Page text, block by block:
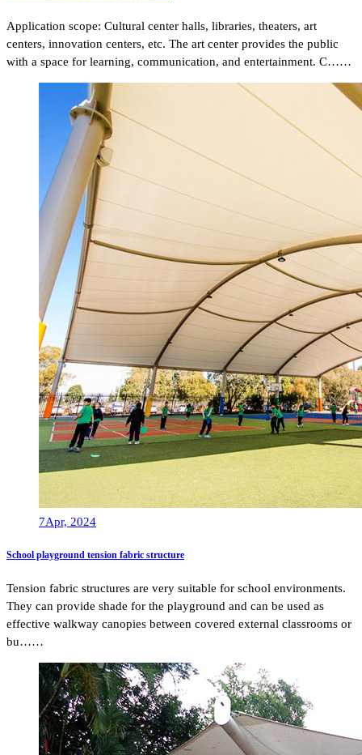
Application scope: Cultural center halls, libraries, theaters, art
centers, innovation centers, etc. The art center provides the public
with a space for learning, communication, and entertainment. C……
7Apr, 2024
School playground tension fabric structure
Tension fabric structures are very suitable for school environments.
They can provide shade for the playground and can be used as
effective walkway canopies between covered external classrooms or
bu……